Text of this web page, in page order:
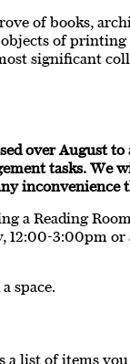
of books,
of
significant
over August
tasks. We
inconvenience
a Reading
12:00-3:00pm
space.
a list of items